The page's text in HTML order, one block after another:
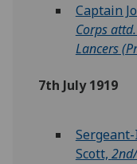
Captain
Corps
Lancers
7th July 1919
Scott,